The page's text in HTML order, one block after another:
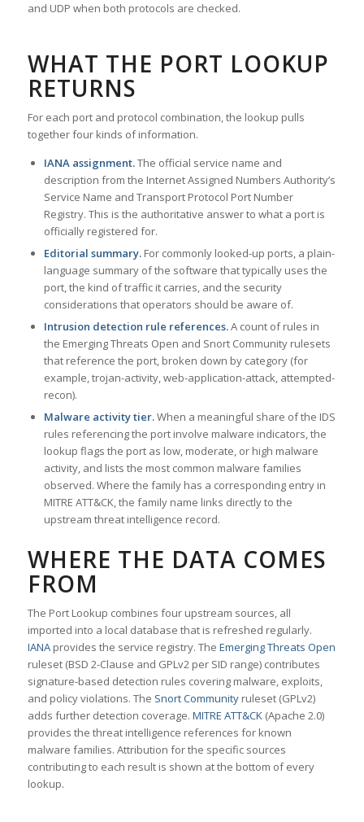
and UDP when both protocols are checked.
WHAT THE PORT LOOKUP
RETURNS
For each port and protocol combination, the lookup pulls
together four kinds of information.
IANA assignment.The official service name and
description from the Internet Assigned Numbers Authority’s
Service Name and Transport Protocol Port Number
Registry. This is the authoritative answer to what a port is
officially registered for.
Editorial summary.For commonly looked-up ports, a plain-
language summary of the software that typically uses the
port, the kind of traffic it carries, and the security
considerations that operators should be aware of.
Intrusion detection rule references.A count of rules in
the Emerging Threats Open and Snort Community rulesets
that reference the port, broken down by category (for
example, trojan-activity, web-application-attack, attempted-
recon).
Malware activity tier.When a meaningful share of the IDS
rules referencing the port involve malware indicators, the
lookup flags the port as low, moderate, or high malware
activity, and lists the most common malware families
observed. Where the family has a corresponding entry in
MITRE ATT&CK, the family name links directly to the
upstream threat intelligence record.
WHERE THE DATA COMES
FROM
The Port Lookup combines four upstream sources, all
imported into a local database that is refreshed regularly.
IANAprovides the service registry. The Emerging Threats Open
ruleset (BSD 2-Clause and GPLv2 per SID range) contributes
signature-based detection rules covering malware, exploits,
and policy violations. The Snort Communityruleset (GPLv2)
adds further detection coverage. MITRE ATT&CK(Apache 2.0)
provides the threat intelligence references for known
malware families. Attribution for the specific sources
contributing to each result is shown at the bottom of every
lookup.